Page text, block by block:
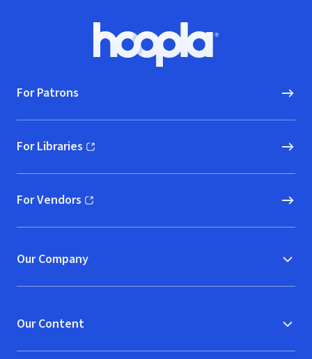
Hoopla logo, Go to homepage
For Patrons
For Libraries
(opens in new window)
For Vendors
(opens in new window)
Our Company
Our Content